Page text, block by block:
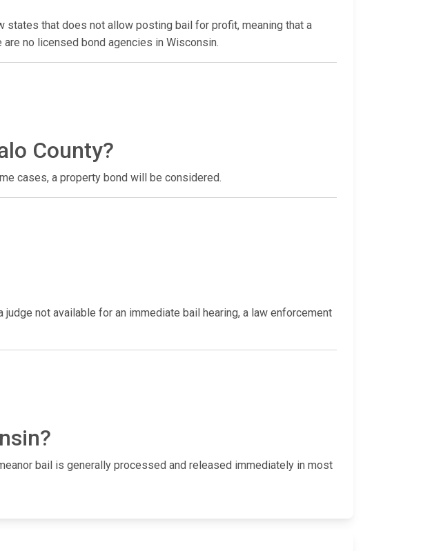
that does not allow posting bail for profit, meaning that a
no licensed bond agencies in Wisconsin.
County?
cases, a property bond will be considered.
not available for an immediate bail hearing, a law enforcement
bail is generally processed and released immediately in most